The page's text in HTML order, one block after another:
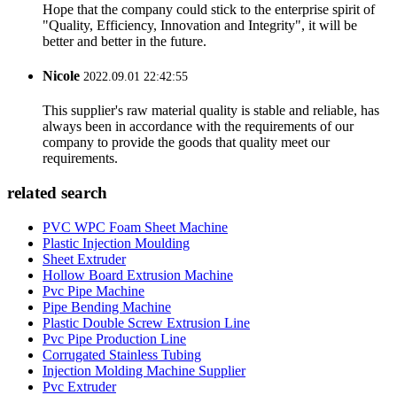
Hope that the company could stick to the enterprise spirit of
"Quality, Efficiency, Innovation and Integrity", it will be
better and better in the future.
Nicole 2022.09.01 22:42:55
This supplier's raw material quality is stable and reliable, has
always been in accordance with the requirements of our
company to provide the goods that quality meet our
requirements.
related search
PVC WPC Foam Sheet Machine
Plastic Injection Moulding
Sheet Extruder
Hollow Board Extrusion Machine
Pvc Pipe Machine
Pipe Bending Machine
Plastic Double Screw Extrusion Line
Pvc Pipe Production Line
Corrugated Stainless Tubing
Injection Molding Machine Supplier
Pvc Extruder